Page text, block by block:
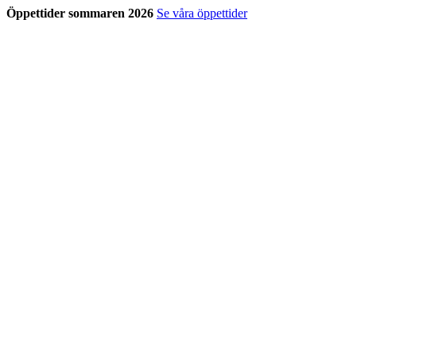
Öppettider sommaren 2026 Se våra öppettider